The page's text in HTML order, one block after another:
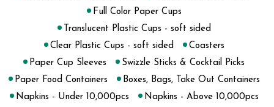
Full Color Paper Cups
Translucent Plastic Cups - soft sided
Clear Plastic Cups - soft sided
Coasters
Paper Cup Sleeves
Swizzle Sticks & Cocktail Picks
Paper Food Containers
Boxes, Bags, Take Out Containers
Napkins - Under 10,000pcs
Napkins - Above 10,000pcs